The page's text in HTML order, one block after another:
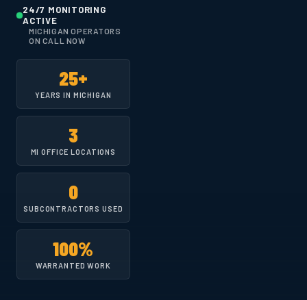
24/7 MONITORING
ACTIVE
MICHIGAN OPERATORS
ON CALL NOW
25+
YEARS IN MICHIGAN
3
MI OFFICE LOCATIONS
0
SUBCONTRACTORS USED
100%
WARRANTED WORK